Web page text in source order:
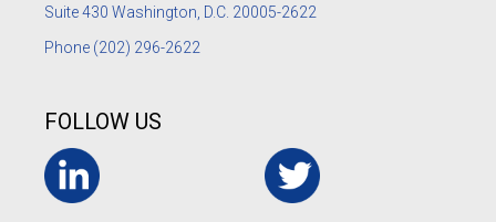
Suite 430 Washington, D.C. 20005-2622
Phone (202) 296-2622
FOLLOW US